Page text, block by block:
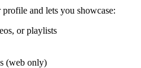
and lets you showcase:
or playlists
(web only)